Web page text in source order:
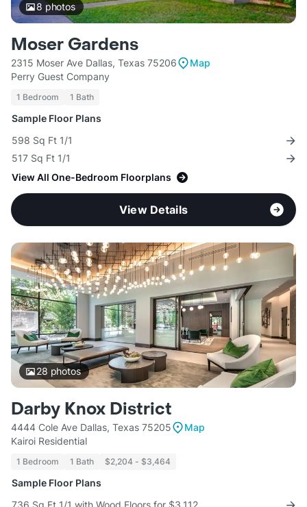
8 photos
Moser Gardens
2315 Moser Ave Dallas, Texas 75206
Map
Perry Guest Company
1 Bedroom 1 Bath
Sample Floor Plans
598 Sq Ft 1/1
517 Sq Ft 1/1
View All One-Bedroom Floorplans
View Details
28 photos
Darby Knox District
4444 Cole Ave Dallas, Texas 75205
Map
Kairoi Residential
1 Bedroom 1 Bath $2,204 - $3,464
Sample Floor Plans